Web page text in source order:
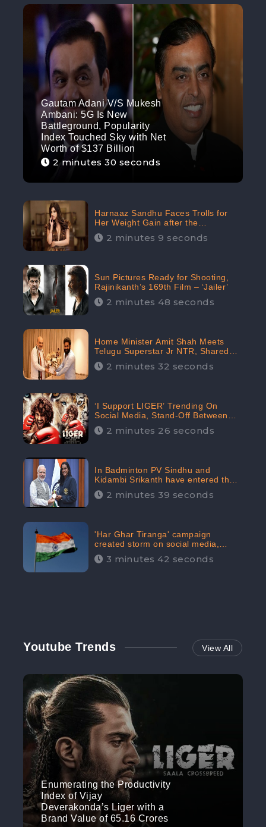
Gautam Adani V/S Mukesh
Ambani: 5G Is New
Battleground, Popularity
Index Touched Sky with Net
Worth of $137 Billion
2 minutes 30 seconds
Harnaaz Sandhu Faces Trolls for
Her Weight Gain after the
Competition, Slams Trollers
2 minutes 9 seconds
Sun Pictures Ready for Shooting,
Rajinikanth’s 169th Film – ‘Jailer’
2 minutes 48 seconds
Home Minister Amit Shah Meets
Telugu Superstar Jr NTR, Shared
Picture Created Buzz on Social
Media2 minutes 32 seconds
‘I Support LIGER’ Trending On
Social Media, Stand-Off Between
Supporters and Trolls
2 minutes 26 seconds
In Badminton PV Sindhu and
Kidambi Srikanth have entered the
Round of 16, creating a Buzz in
Social Media
2 minutes 39 seconds
'Har Ghar Tiranga' campaign
created storm on social media,
Home Minister appealed for “Mass
Participation”
3 minutes 42 seconds
Youtube Trends View All
Enumerating the Productivity
Index of Vijay
Deverakonda’s Liger with a
Brand Value of 65.16 Crores